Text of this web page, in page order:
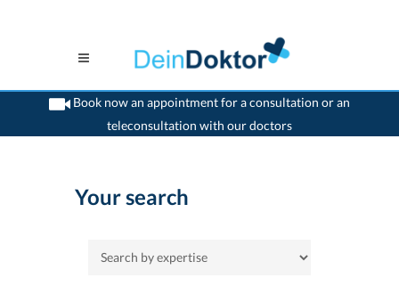
Book now an appointment for a consultation or an
teleconsultation with our doctors
>Home>Courtepin
Your search